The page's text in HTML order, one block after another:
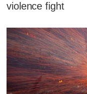
violence fight